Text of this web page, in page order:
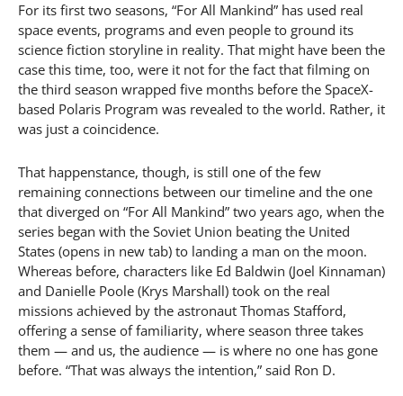
For its first two seasons, “For All Mankind” has used real
space events, programs and even people to ground its
science fiction storyline in reality. That might have been the
case this time, too, were it not for the fact that filming on
the third season wrapped five months before the SpaceX-
based Polaris Program was revealed to the world. Rather, it
was just a coincidence.
That happenstance, though, is still one of the few
remaining connections between our timeline and the one
that diverged on “For All Mankind” two years ago, when the
series began with the Soviet Union beating the United
States (opens in new tab) to landing a man on the moon.
Whereas before, characters like Ed Baldwin (Joel Kinnaman)
and Danielle Poole (Krys Marshall) took on the real
missions achieved by the astronaut Thomas Stafford,
offering a sense of familiarity, where season three takes
them — and us, the audience — is where no one has gone
before. “That was always the intention,” said Ron D.